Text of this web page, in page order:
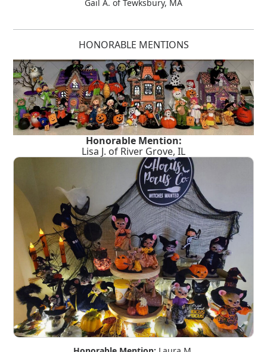
Gail A. of Tewksbury, MA
HONORABLE MENTIONS
Honorable Mention:
Lisa J. of River Grove, IL